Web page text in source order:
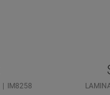
IM8258